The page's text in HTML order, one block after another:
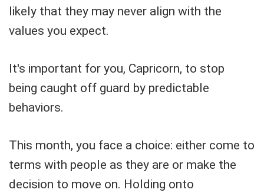
likely that they may never align with the
values you expect.
It's important for you, Capricorn, to stop
being caught off guard by predictable
behaviors.
This month, you face a choice: either come to
terms with people as they are or make the
decision to move on. Holding onto